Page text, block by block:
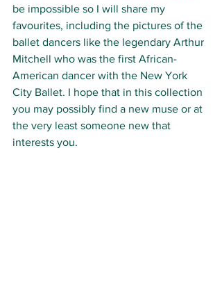
be impossible so I will share my
favourites, including the pictures of the
ballet dancers like the legendary Arthur
Mitchell who was the first African-
American dancer with the New York
City Ballet. I hope that in this collection
you may possibly find a new muse or at
the very least someone new that
interests you.